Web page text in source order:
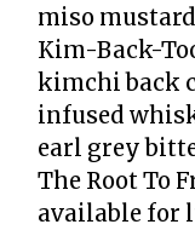
miso
Kim-Back-
kimchi back
infused
earl grey
The Root To
available for